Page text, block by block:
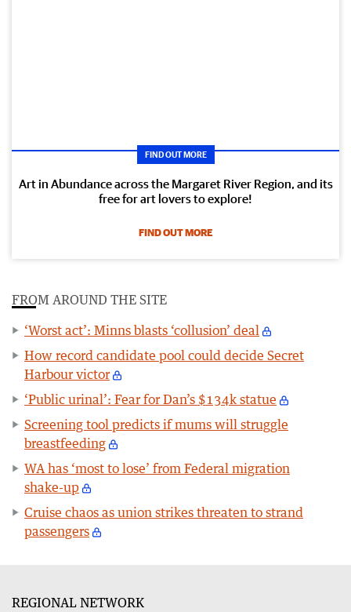
FIND OUT MORE
Art in Abundance across the Margaret River Region, and its
free for art lovers to explore!
FIND OUT MORE
FROM AROUND THE SITE
‘Worst act’: Minns blasts ‘collusion’ deal
How record candidate pool could decide Secret
Harbour victor
‘Public urinal’: Fear for Dan’s $134k statue
Screening tool predicts if mums will struggle
breastfeeding
WA has ‘most to lose’ from Federal migration
shake-up
Cruise chaos as union strikes threaten to strand
passengers
REGIONAL NETWORK